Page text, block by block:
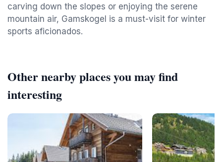
carving down the slopes or enjoying the serene
mountain air, Gamskogel is a must-visit for winter
sports aficionados.
Other nearby places you may find
interesting